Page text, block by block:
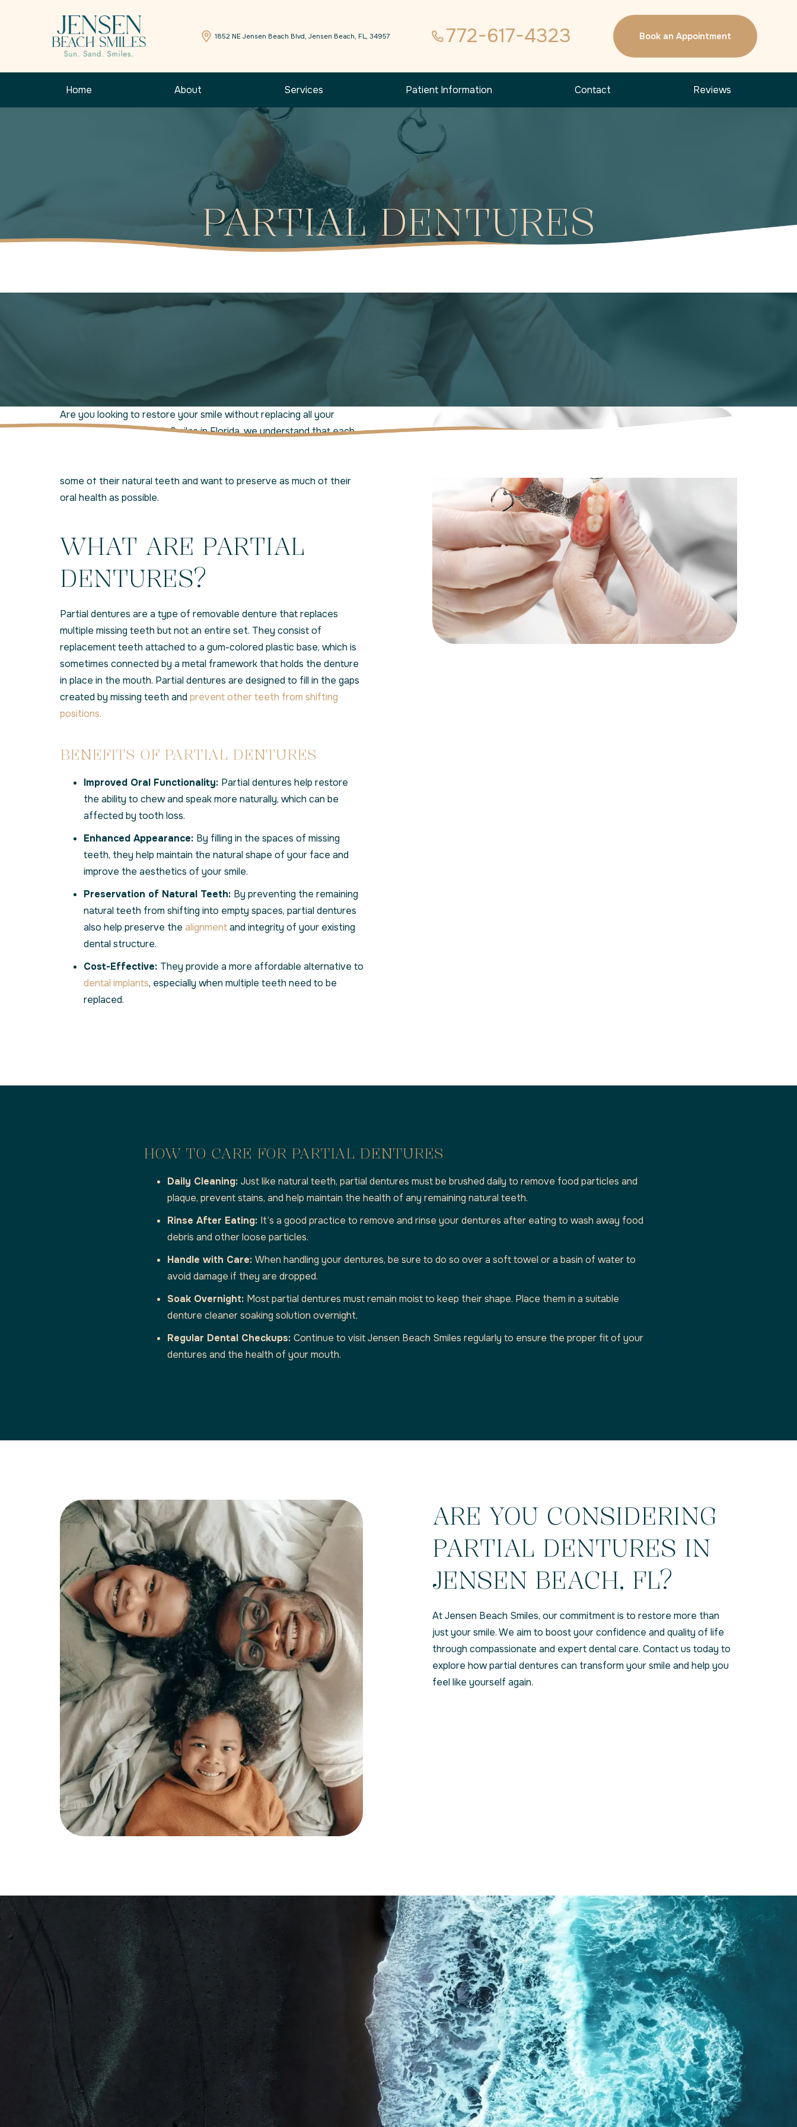
1852 NE Jensen Beach Blvd, Jensen Beach, FL, 34957 772-617-4323 Book an Appointment
Home About Services Patient Information Contact Reviews
PARTIAL DENTURES
Are you looking to restore your smile without replacing all your
teeth? At Jensen Beach Smiles in Florida, we understand that each
some of their natural teeth and want to preserve as much of their
oral health as possible.
WHAT ARE PARTIAL
DENTURES?
Partial dentures are a type of removable denture that replaces
multiple missing teeth but not an entire set. They consist of
replacement teeth attached to a gum-colored plastic base, which is
sometimes connected by a metal framework that holds the denture
in place in the mouth. Partial dentures are designed to fill in the gaps
created by missing teeth and prevent other teeth from shifting
positions.
BENEFITS OF PARTIAL DENTURES
Improved Oral Functionality: Partial dentures help restore
the ability to chew and speak more naturally, which can be
affected by tooth loss.
Enhanced Appearance: By filling in the spaces of missing
teeth, they help maintain the natural shape of your face and
improve the aesthetics of your smile.
Preservation of Natural Teeth: By preventing the remaining
natural teeth from shifting into empty spaces, partial dentures
also help preserve the alignmentand integrity of your existing
dental structure.
Cost-Effective: They provide a more affordable alternative to
dental implants, especially when multiple teeth need to be
replaced.
HOW TO CARE FOR PARTIAL DENTURES
Daily Cleaning: Just like natural teeth, partial dentures must be brushed daily to remove food particles and
plaque, prevent stains, and help maintain the health of any remaining natural teeth.
Rinse After Eating: It’s a good practice to remove and rinse your dentures after eating to wash away food
debris and other loose particles.
Handle with Care: When handling your dentures, be sure to do so over a soft towel or a basin of water to
avoid damage if they are dropped.
Soak Overnight: Most partial dentures must remain moist to keep their shape. Place them in a suitable
denture cleaner soaking solution overnight.
Regular Dental Checkups: Continue to visit Jensen Beach Smiles regularly to ensure the proper fit of your
dentures and the health of your mouth.
ARE YOU CONSIDERING
PARTIAL DENTURES IN
JENSEN BEACH, FL?
At Jensen Beach Smiles, our commitment is to restore more than
just your smile. We aim to boost your confidence and quality of life
through compassionate and expert dental care. Contact us today to
explore how partial dentures can transform your smile and help you
feel like yourself again.